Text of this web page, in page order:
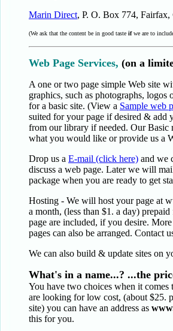
Marin Direct, P. O. Box 774,
(We ask that the content be in good taste ifwe are to
Web Page Services, (on a
A one or two page simple Web site
graphics, such as photographs,
for a basic site. (View a Sample web
suited for your page if desired & add
from our library if needed. Our Basic
what you would like or provide us a
Drop us a E-mail (click here) and we
discuss a web page. Later we will
package when you are ready to get
Hosting - We will host your page at
a month, (less than $1. a day)
page are included, if you desire.
pages can also be arranged. Contact
We can also build & update sites on
What's in a name...? ...the
You have two choices when it
are looking for low cost, (about $25.
site) you can have an address as
this for you.